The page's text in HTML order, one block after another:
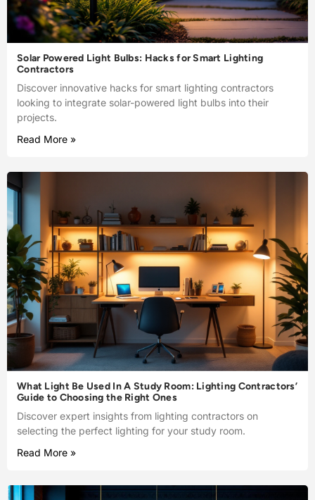
Solar Powered Light Bulbs: Hacks for Smart Lighting
Contractors
Discover innovative hacks for smart lighting contractors
looking to integrate solar-powered light bulbs into their
projects.
Read More »
What Light Be Used In A Study Room: Lighting Contractors’
Guide to Choosing the Right Ones
Discover expert insights from lighting contractors on
selecting the perfect lighting for your study room.
Read More »